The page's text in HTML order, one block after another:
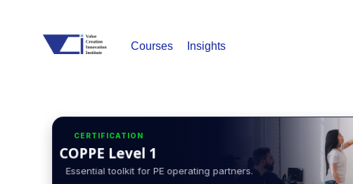
Courses Insights
CERTIFICATION
COPPE Level 1
Essential toolkit for PE operating partners.